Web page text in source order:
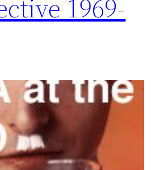
1969-